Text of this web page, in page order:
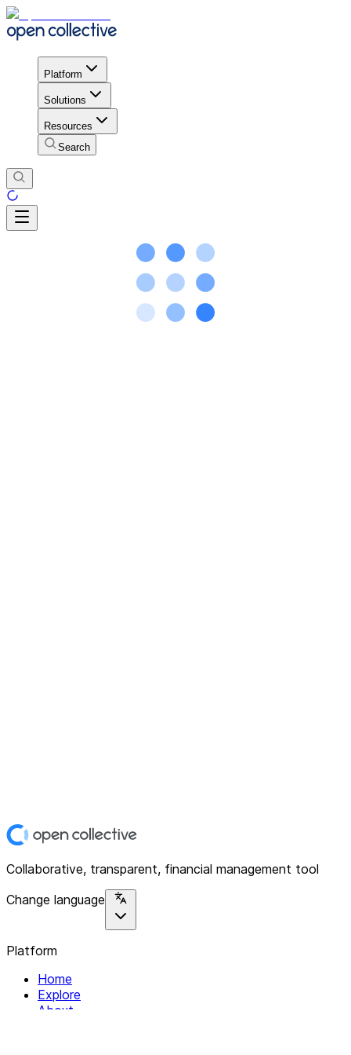
Platform
Solutions
Resources
Search
Collaborative, transparent, financial management tool
Change language
Platform
Home
Explore
About